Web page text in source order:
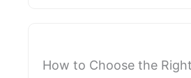
How to Choose the